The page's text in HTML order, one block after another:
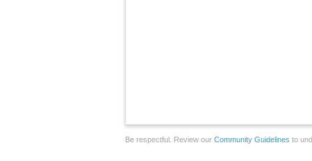
Be respectful. Review our Community Guidelines to